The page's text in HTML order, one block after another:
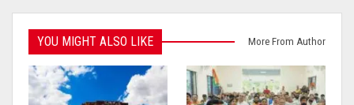
YOU MIGHT ALSO LIKE More From Author